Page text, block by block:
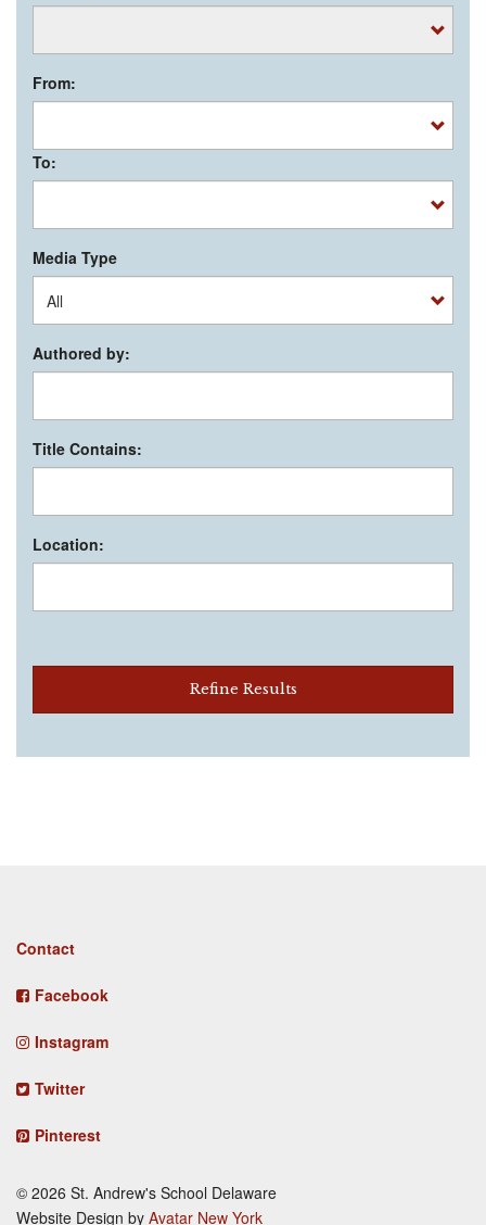
From:
To:
Media Type
Authored by:
Title Contains:
Location:
Refine Results
Footer
Contact
Facebook
Instagram
Twitter
Pinterest
© 2026 St. Andrew's School Delaware
Website Design by Avatar New York